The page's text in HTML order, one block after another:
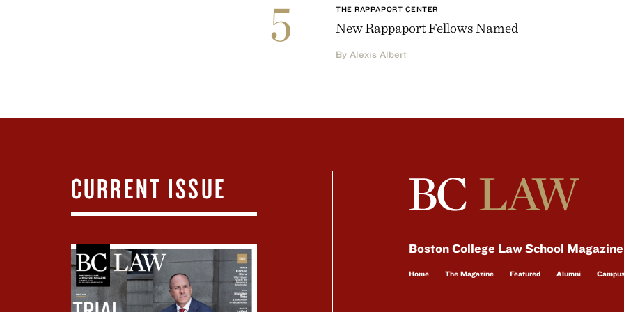
5 THE RAPPAPORT CENTER
New Rappaport Fellows Named
By Alexis Albert
CURRENT ISSUE
Boston College Law School
Home The Magazine Featured Alumni Campus